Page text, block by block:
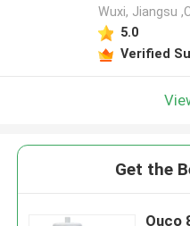
Wuxi, Jiangsu
5.0
Verified
Get the
Ouco